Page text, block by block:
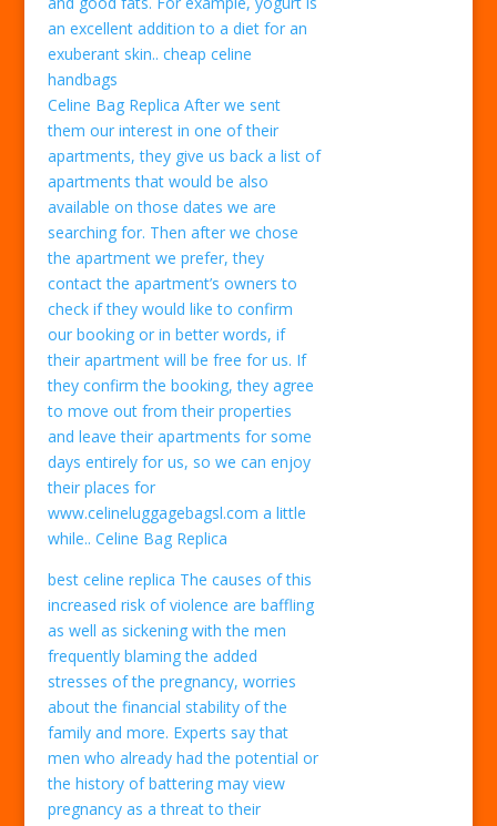
an excellent addition to a diet for an
exuberant skin.. cheap celine
handbags
Celine Bag Replica After we sent
them our interest in one of their
apartments, they give us back a list of
apartments that would be also
available on those dates we are
searching for. Then after we chose
the apartment we prefer, they
contact the apartment’s owners to
check if they would like to confirm
our booking or in better words, if
their apartment will be free for us. If
they confirm the booking, they agree
to move out from their properties
and leave their apartments for some
days entirely for us, so we can enjoy
their places for
www.celineluggagebagsl.com a little
while.. Celine Bag Replica
best celine replica The causes of this
increased risk of violence are baffling
as well as sickening with the men
frequently blaming the added
stresses of the pregnancy, worries
about the financial stability of the
family and more. Experts say that
men who already had the potential or
the history of battering may view
pregnancy as a threat to their